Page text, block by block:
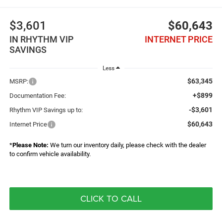
$3,601
IN RHYTHM VIP
SAVINGS
$60,643
INTERNET PRICE
Less
MSRP: $63,345
Documentation Fee: +$899
Rhythm VIP Savings up to: -$3,601
Internet Price $60,643
*Please Note: We turn our inventory daily, please check with the dealer
to confirm vehicle availability.
CLICK TO CALL